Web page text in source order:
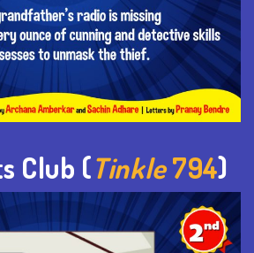
Club (Tinkle794)